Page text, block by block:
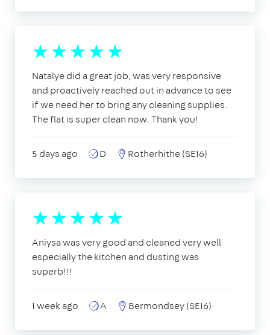
Natalye did a great job, was very responsive
and proactively reached out in advance to see
if we need her to bring any cleaning supplies.
The flat is super clean now. Thank you!
5 days ago D Rotherhithe (SE16)
Aniysa was very good and cleaned very well
especially the kitchen and dusting was
superb!!!
1 week ago A Bermondsey (SE16)